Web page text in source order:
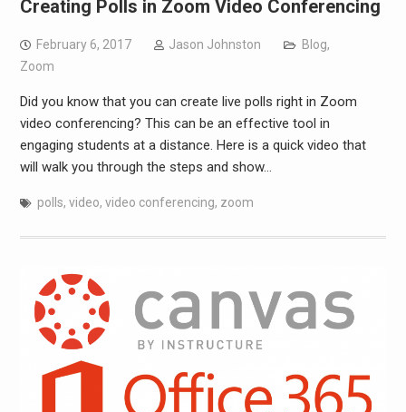
Creating Polls in Zoom Video Conferencing
February 6, 2017 Jason Johnston Blog,
Zoom
Did you know that you can create live polls right in Zoom
video conferencing? This can be an effective tool in
engaging students at a distance. Here is a quick video that
will walk you through the steps and show…
polls, video, video conferencing, zoom